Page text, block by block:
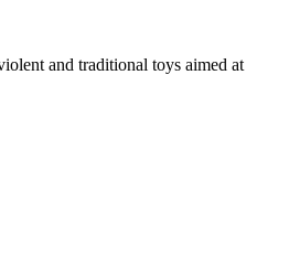
and traditional toys aimed at